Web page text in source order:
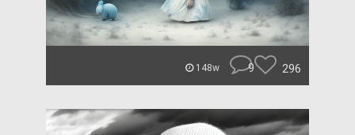
148w 9 296